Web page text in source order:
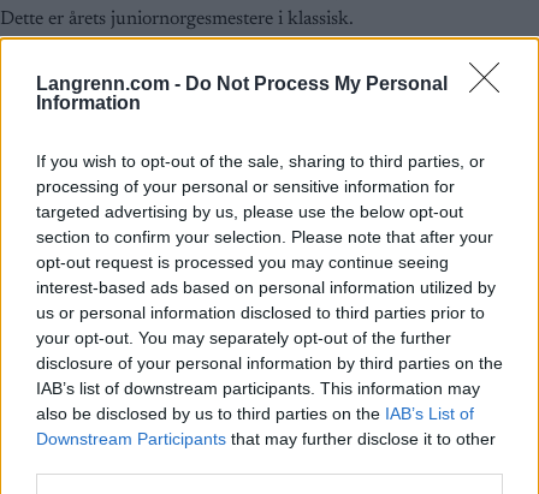
Langrenn.com - Do Not Process My Personal
Information
If you wish to opt-out of the sale, sharing to third parties, or
processing of your personal or sensitive information for
targeted advertising by us, please use the below opt-out
section to confirm your selection. Please note that after your
opt-out request is processed you may continue seeing
interest-based ads based on personal information utilized by
us or personal information disclosed to third parties prior to
your opt-out. You may separately opt-out of the further
disclosure of your personal information by third parties on the
IAB’s list of downstream participants. This information may
also be disclosed by us to third parties on the IAB’s List of
Downstream Participants that may further disclose it to other
Dette er årets juniornorgesmestere i klassisk.